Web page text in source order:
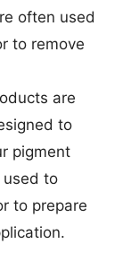
often used
to remove
are
to
pigment
used to
to prepare